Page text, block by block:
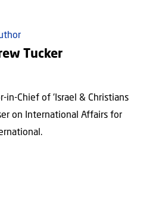
Tucker
in-Chief of 'Israel & Christians
on International Affairs for